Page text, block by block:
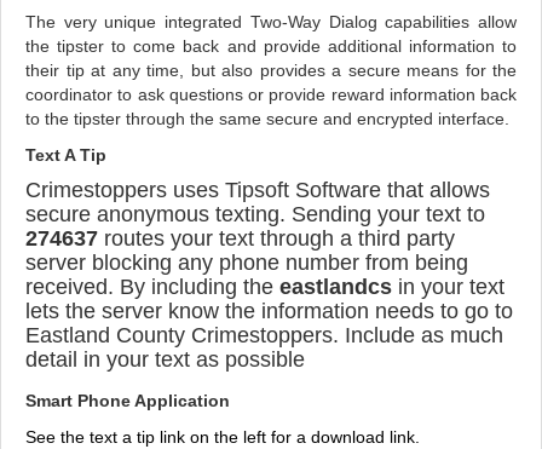
The very unique integrated Two-Way Dialog capabilities allow
the tipster to come back and provide additional information to
their tip at any time, but also provides a secure means for the
coordinator to ask questions or provide reward information back
to the tipster through the same secure and encrypted interface.
Text A Tip
Crimestoppers uses Tipsoft Software that allows
secure anonymous texting. Sending your text to
274637 routes your text through a third party
server blocking any phone number from being
received. By including the eastlandcs in your text
lets the server know the information needs to go to
Eastland County Crimestoppers. Include as much
detail in your text as possible
Smart Phone Application
See the text a tip link on the left for a download link.